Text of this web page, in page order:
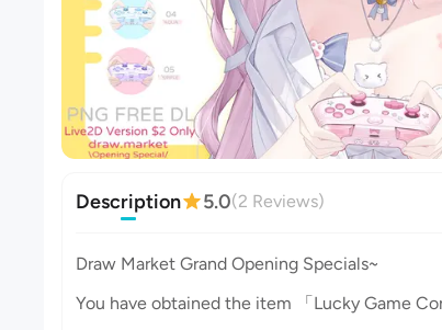
Description 5.0(2 Reviews)
Draw Market Grand Opening Specials~
You have obtained the item 「Lucky Game